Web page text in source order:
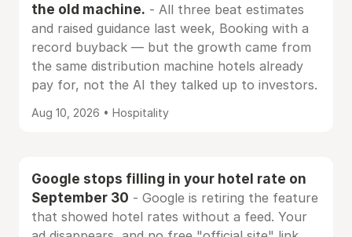
the old machine. - All three beat estimates
and raised guidance last week, Booking with a
record buyback — but the growth came from
the same distribution machine hotels already
pay for, not the AI they talked up to investors.
Aug 10, 2026 • Hospitality
Google stops filling in your hotel rate on
September 30 - Google is retiring the feature
that showed hotel rates without a feed. Your